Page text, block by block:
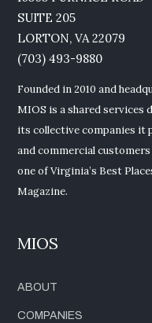
SUITE 205
LORTON, VA 22079
(703) 493-9880
Founded in 2010 and
MIOS is a shared services
its collective companies it
and commercial
one of Virginia’s Best
Magazine.
MIOS
ABOUT
COMPANIES